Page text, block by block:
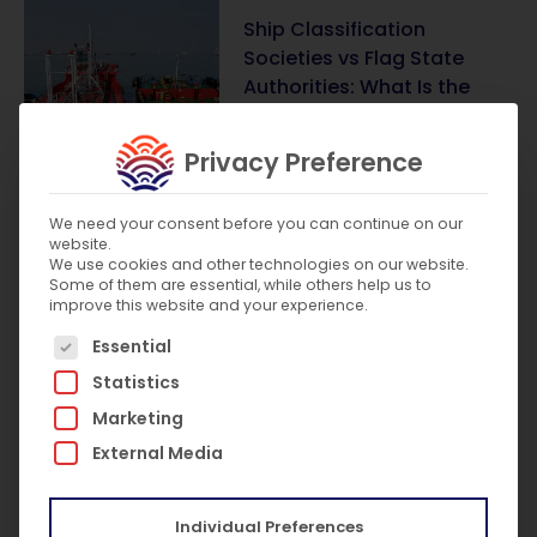
Ship Classification
Societies vs Flag State
Authorities: What Is the
July 31, 2026
Requirements for Lifts on
Passenger Ships?
Is and What It Means for
Vessel Owners
Privacy Preference
We need your consent before you can continue on our
website.
We use cookies and other technologies on our website.
Some of them are essential, while others help us to
improve this website and your experience.
The following is a list of service groups for which
Essential
Statistics
Marketing
External Media
Individual Preferences